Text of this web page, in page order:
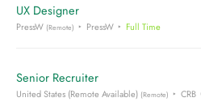
UX Designer
PressW (Remote) PressW Full Time
Senior Recruiter
United States (Remote Available) (Remote) CRB